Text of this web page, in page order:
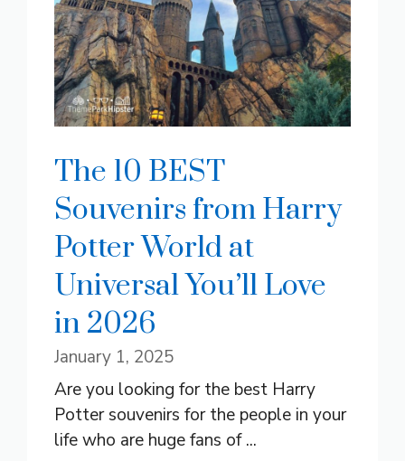
The 10 BEST
Souvenirs from Harry
Potter World at
Universal You’ll Love
in 2026
January 1, 2025
Are you looking for the best Harry
Potter souvenirs for the people in your
life who are huge fans of ...